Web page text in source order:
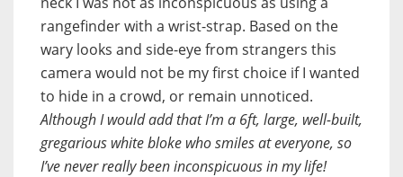
rangefinder with a wrist-strap. Based on the
wary looks and side-eye from strangers this
camera would not be my first choice if I wanted
to hide in a crowd, or remain unnoticed.
Although I would add that I’m a 6ft, large, well-built,
gregarious white bloke who smiles at everyone, so
I’ve never really been inconspicuous in my life!